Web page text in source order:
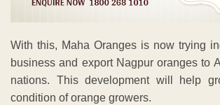
With this, Maha Oranges is now trying
business and export Nagpur oranges to
nations. This development will help
condition of orange growers.